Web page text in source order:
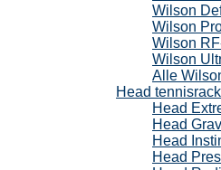
Wilson
Wilson
Wilson
Wilson
Alle
Head
Head
Head
Head
Head